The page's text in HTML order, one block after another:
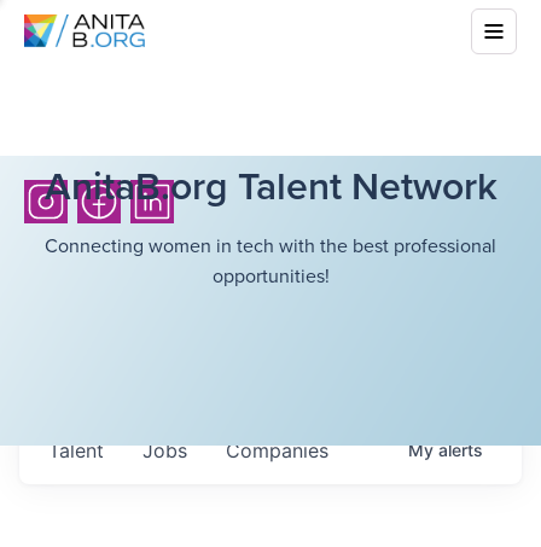
AnitaB.org Talent Network
Connecting women in tech with the best professional
opportunities!
Jobs Companies
Talent Myalerts